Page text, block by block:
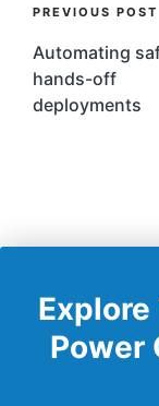
Post
PREVIOUS POST
Automating
hands-off
deployments
Power